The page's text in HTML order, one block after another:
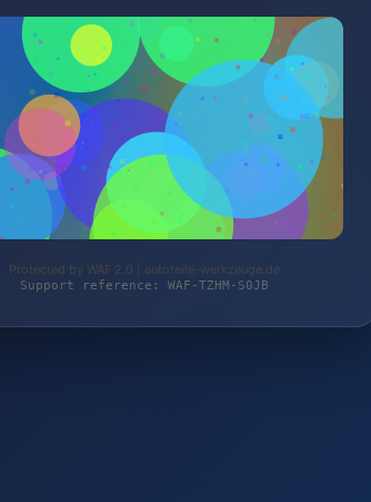
Protected by WAF 2.0 | autoteile-werkzeuge.de
Support reference: WAF-TZHM-S0JB